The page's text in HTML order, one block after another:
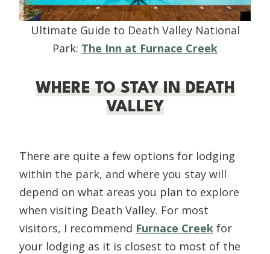
Ultimate Guide to Death Valley National
Park: The Inn at Furnace Creek
WHERE TO STAY IN DEATH
VALLEY
There are quite a few options for lodging
within the park, and where you stay will
depend on what areas you plan to explore
when visiting Death Valley. For most
visitors, I recommend Furnace Creek for
your lodging as it is closest to most of the